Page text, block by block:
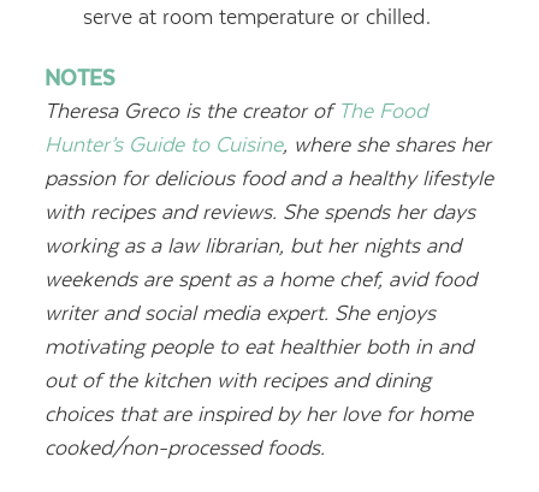
serve at room temperature or chilled.
NOTES
Theresa Greco is the creator of The Food
Hunter’s Guide to Cuisine, where she shares her
passion for delicious food and a healthy lifestyle
with recipes and reviews. She spends her days
working as a law librarian, but her nights and
weekends are spent as a home chef, avid food
writer and social media expert. She enjoys
motivating people to eat healthier both in and
out of the kitchen with recipes and dining
choices that are inspired by her love for home
cooked/non-processed foods.